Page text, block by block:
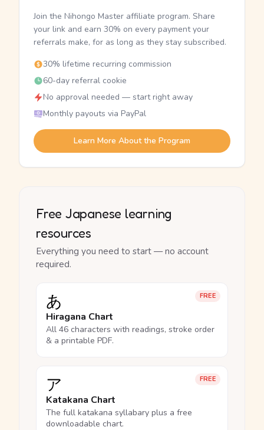
Join the Nihongo Master affiliate program. Share
your link and earn 30% on every payment your
referrals make, for as long as they stay subscribed.
30% lifetime recurring commission
60-day referral cookie
No approval needed — start right away
Monthly payouts via PayPal
Learn More About the Program
Free Japanese learning
resources
Everything you need to start — no account
required.
FREE
あ
Hiragana Chart
All 46 characters with readings, stroke order
& a printable PDF.
FREE
ア
Katakana Chart
The full katakana syllabary plus a free
downloadable chart.